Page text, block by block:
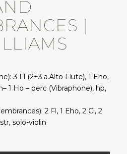
|
3 Fl (2+3.a.Alto Flute), 1 Eho,
1 Ho – perc (Vibraphone), hp,
2 Fl, 1 Eho, 2 Cl, 2
solo-violin